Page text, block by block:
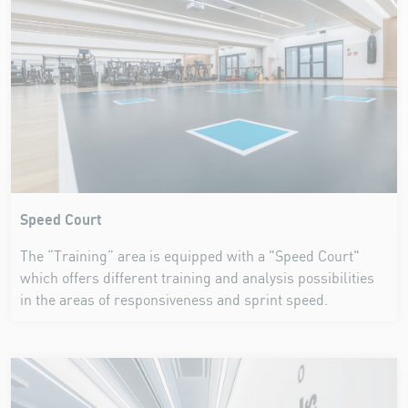
Speed Court
The “Training” area is equipped with a "Speed Court"
which offers different training and analysis possibilities
in the areas of responsiveness and sprint speed.